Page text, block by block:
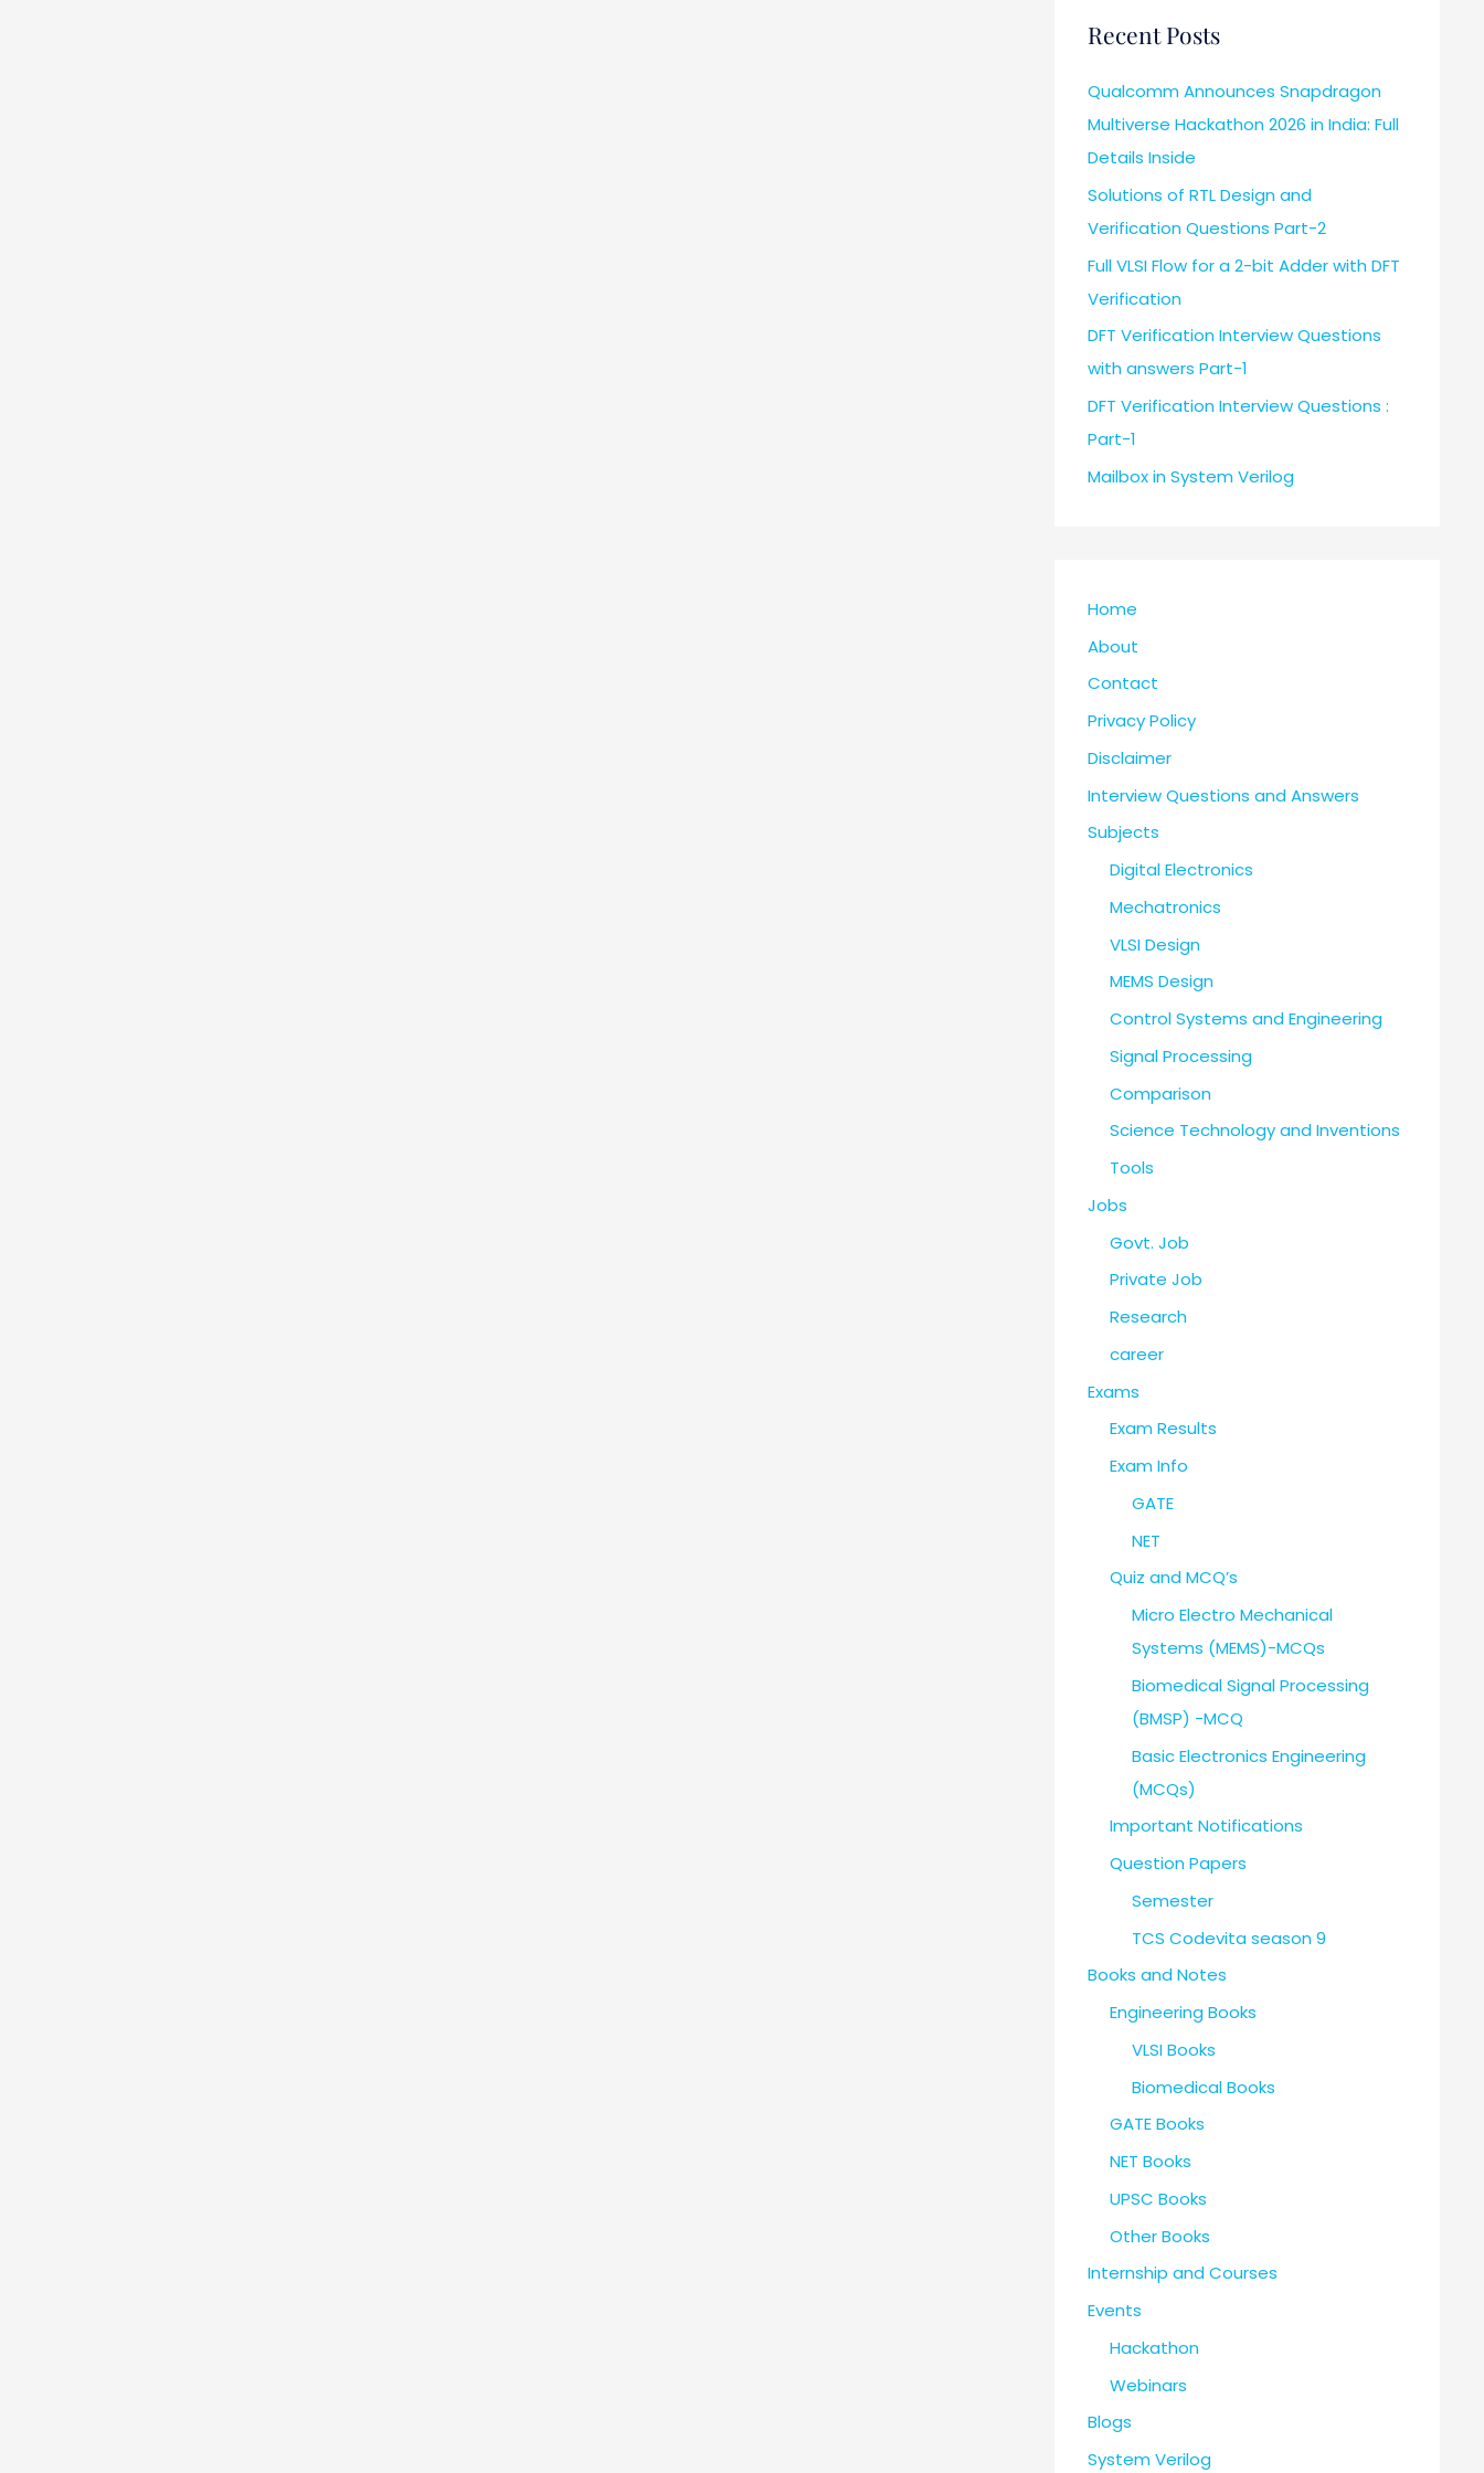
Recent Posts
Qualcomm Announces Snapdragon
Multiverse Hackathon 2026 in India: Full
Details Inside
Solutions of RTL Design and
Verification Questions Part-2
Full VLSI Flow for a 2-bit Adder with DFT
Verification
DFT Verification Interview Questions
with answers Part-1
DFT Verification Interview Questions :
Part-1
Mailbox in System Verilog
Home
About
Contact
Privacy Policy
Disclaimer
Interview Questions and Answers
Subjects
Digital Electronics
Mechatronics
VLSI Design
MEMS Design
Control Systems and Engineering
Signal Processing
Comparison
Science Technology and Inventions
Tools
Jobs
Govt. Job
Private Job
Research
career
Exams
Exam Results
Exam Info
GATE
NET
Quiz and MCQ’s
Micro Electro Mechanical
Systems (MEMS)-MCQs
Biomedical Signal Processing
(BMSP) -MCQ
Basic Electronics Engineering
(MCQs)
Important Notifications
Question Papers
Semester
TCS Codevita season 9
Books and Notes
Engineering Books
VLSI Books
Biomedical Books
GATE Books
NET Books
UPSC Books
Other Books
Internship and Courses
Events
Hackathon
Webinars
Blogs
System Verilog